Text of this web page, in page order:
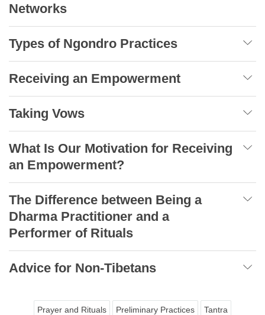
Networks
Types of Ngondro Practices
Receiving an Empowerment
Taking Vows
What Is Our Motivation for Receiving
an Empowerment?
The Difference between Being a
Dharma Practitioner and a
Performer of Rituals
Advice for Non-Tibetans
Prayer and Rituals Preliminary Practices Tantra